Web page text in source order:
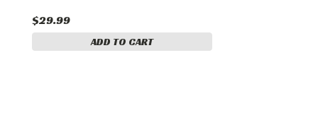
$29.99
ADD TO CART